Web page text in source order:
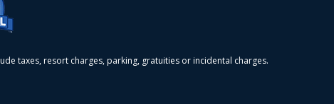
taxes, resort charges, parking, gratuities or incidental charges.